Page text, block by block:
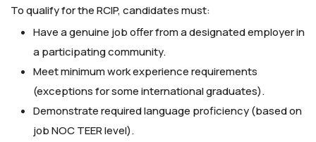
To qualify for the RCIP, candidates must:
Have a genuine job offer from a designated employer in
a participating community.
Meet minimum work experience requirements
(exceptions for some international graduates).
Demonstrate required language proficiency (based on
job NOC TEER level).